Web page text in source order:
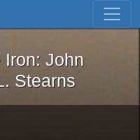
Skip to first result
the Iron: John
Iron: John
Stearns